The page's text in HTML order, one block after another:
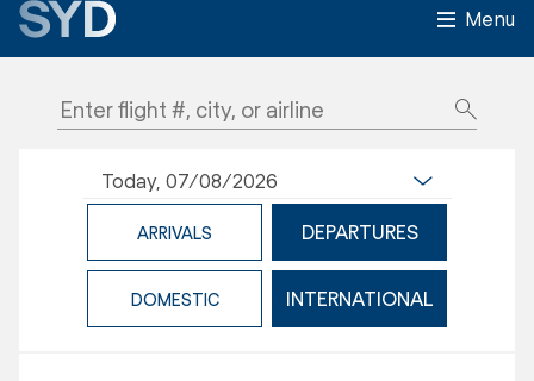
Menu
Today, 07/08/2026
ARRIVALS DEPARTURES
DOMESTIC INTERNATIONAL